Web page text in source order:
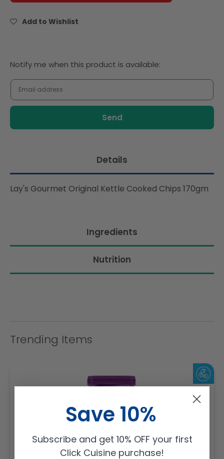
Cooked
Add to Wishlist
Notify
me
when
this
is
Notify me when this product is available:
Details
Lay's Gourmet Original Kettle Cooked Chips 170gm
Ingredients
Nutrition
Trending Items
Sambazon Frozen Scoopable Açaí Sorbet 3.6L
Save 10%
Subscribe and get 10% OFF your first
Click Cuisine purchase!